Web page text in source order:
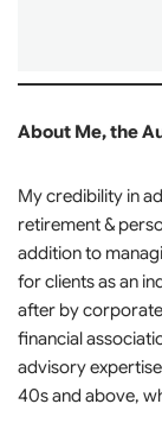
About Me, the
My credibility in
retirement &
addition to
for clients as an
after by
financial
advisory
40s and above,